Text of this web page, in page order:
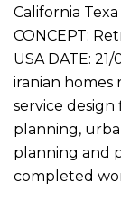
California Texa
CONCEPT:
USA DATE:
iranian homes
service
planning,
planning and
completed